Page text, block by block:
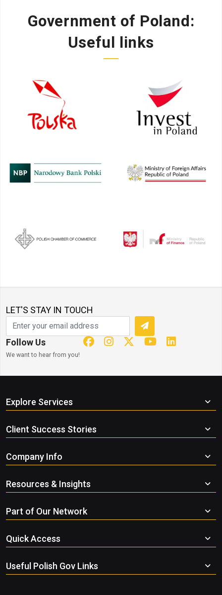
Government of Poland:
Useful links
LET'S STAY IN TOUCH
Follow Us
We want to hear from you!
Explore Services
Client Success Stories
Company Info
Resources & Insights
Part of Our Network
Quick Access
Useful Polish Gov Links